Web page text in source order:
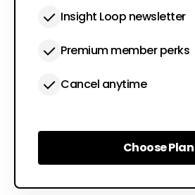
Insight Loop newsletter
Premium member perks
Cancel anytime
Choose Plan
Choose Plan